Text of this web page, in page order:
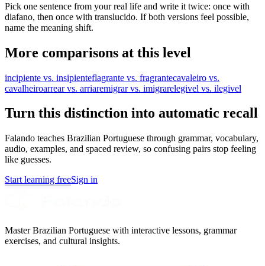
Pick one sentence from your real life and write it twice: once with
diafano, then once with translucido. If both versions feel possible,
name the meaning shift.
More comparisons at this level
incipiente vs. insipienteflagrante vs. fragrantecavaleiro vs.
cavalheiroarrear vs. arriaremigrar vs. imigrarelegivel vs. ilegivel
Turn this distinction into automatic recall
Falando teaches Brazilian Portuguese through grammar, vocabulary,
audio, examples, and spaced review, so confusing pairs stop feeling
like guesses.
Start learning freeSign in
Master Brazilian Portuguese with interactive lessons, grammar
exercises, and cultural insights.